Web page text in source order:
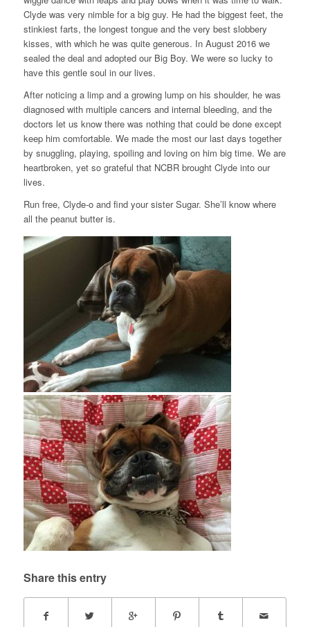
Clyde was very nimble for a big guy. He had the biggest feet, the
stinkiest farts, the longest tongue and the very best slobbery
kisses, with which he was quite generous. In August 2016 we
sealed the deal and adopted our Big Boy. We were so lucky to
have this gentle soul in our lives.
After noticing a limp and a growing lump on his shoulder, he was
diagnosed with multiple cancers and internal bleeding, and the
doctors let us know there was nothing that could be done except
keep him comfortable. We made the most our last days together
by snuggling, playing, spoiling and loving on him big time. We are
heartbroken, yet so grateful that NCBR brought Clyde into our
lives.
Run free, Clyde-o and find your sister Sugar. She’ll know where
all the peanut butter is.
Share this entry